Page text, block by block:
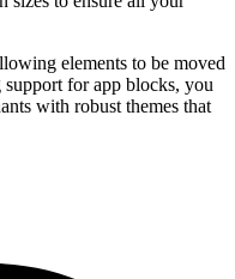
elements to be moved
support for app blocks, you
with robust themes that